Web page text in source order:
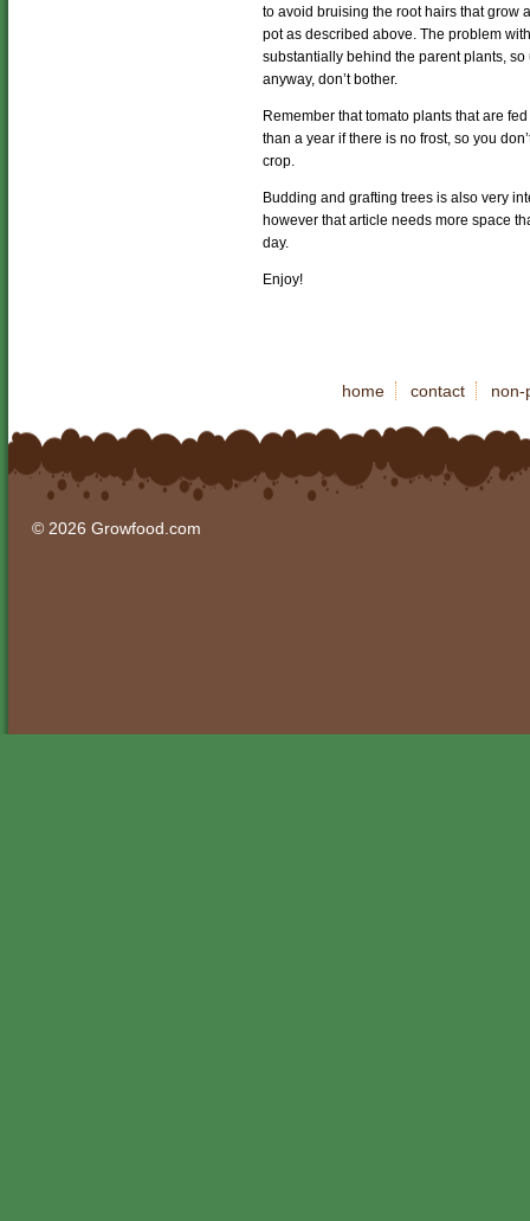
to avoid bruising the root hairs that grow
pot as described above. The problem
substantially behind the parent plants,
anyway, don’t bother.
Remember that tomato plants that are
than a year if there is no frost, so you
crop.
Budding and grafting trees is also very
however that article needs more space
day.
Enjoy!
home contact non-
© 2026 Growfood.com